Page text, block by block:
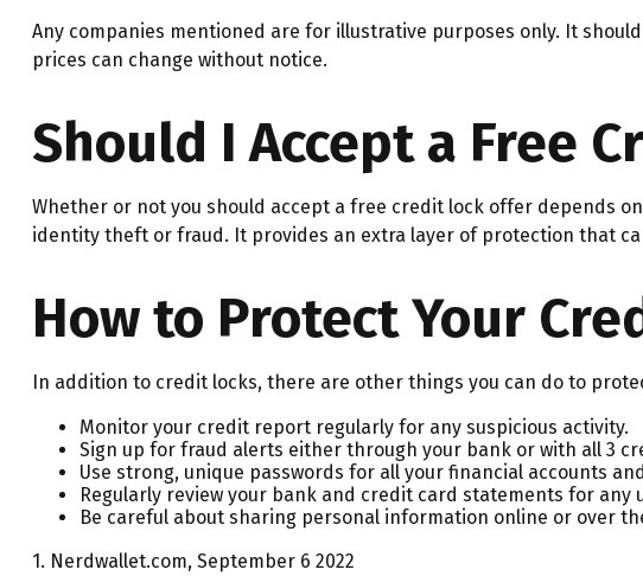
Any companies mentioned are for illustrative purposes only. It
prices can change without notice.
Should I Accept a Free
Whether or not you should accept a free credit lock offer depends
identity theft or fraud. It provides an extra layer of protection that
How to Protect Your
In addition to credit locks, there are other things you can do to
Monitor your credit report regularly for any suspicious activity.
Sign up for fraud alerts either through your bank or with all 3
Use strong, unique passwords for all your financial accounts
Regularly review your bank and credit card statements for any
Be careful about sharing personal information online or over
1. Nerdwallet.com, September 6 2022